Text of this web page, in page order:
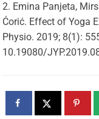
Emina Panjeta,
Ćorić. Effect of Yoga
Physio. 2019; 8(1):
10.19080/